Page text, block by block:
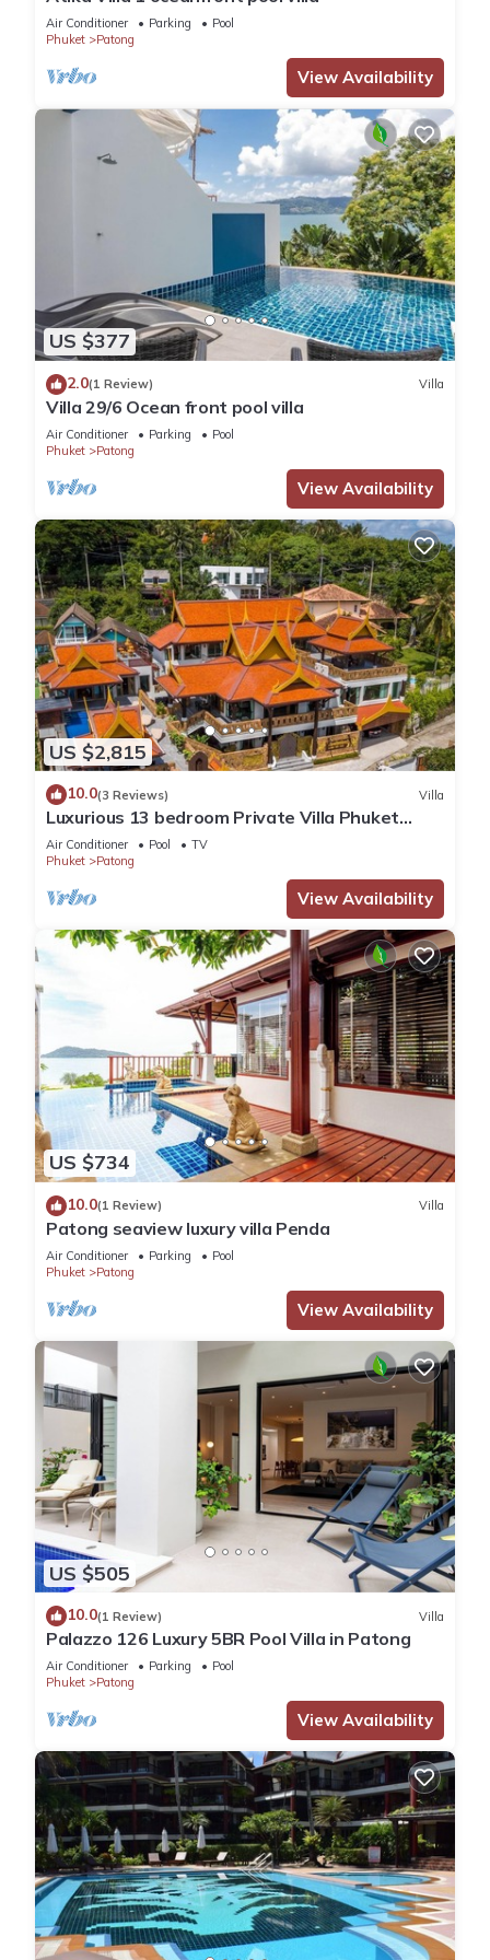
Air Conditioner Parking
Pool
Phuket
Patong
View Availability
US $377
2.0(1 Review) Villa
Villa 29/6 Ocean front pool villa
Air Conditioner Parking
Pool
Phuket
Patong
View Availability
US $2,815
10.0(3 Reviews) Villa
Luxurious 13 bedroom Private Villa Phuket
Thailand
Air Conditioner Pool
TV
Phuket
Patong
View Availability
US $734
10.0(1 Review) Villa
Patong seaview luxury villa Penda
Air Conditioner Parking
Pool
Phuket
Patong
View Availability
US $505
10.0(1 Review) Villa
Palazzo 126 Luxury 5BR Pool Villa in Patong
Air Conditioner Parking
Pool
Phuket
Patong
View Availability